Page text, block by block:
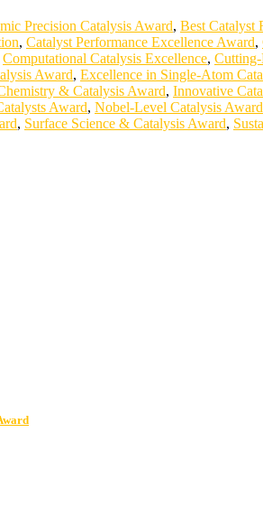
Precision Catalysis Award, Best Catalyst
, Catalyst Performance Excellence Award,
Computational Catalysis Excellence,
Award, Excellence in Single-Atom
& Catalysis Award, Innovative
Award, Nobel-Level Catalysis Award
, Surface Science & Catalysis Award,